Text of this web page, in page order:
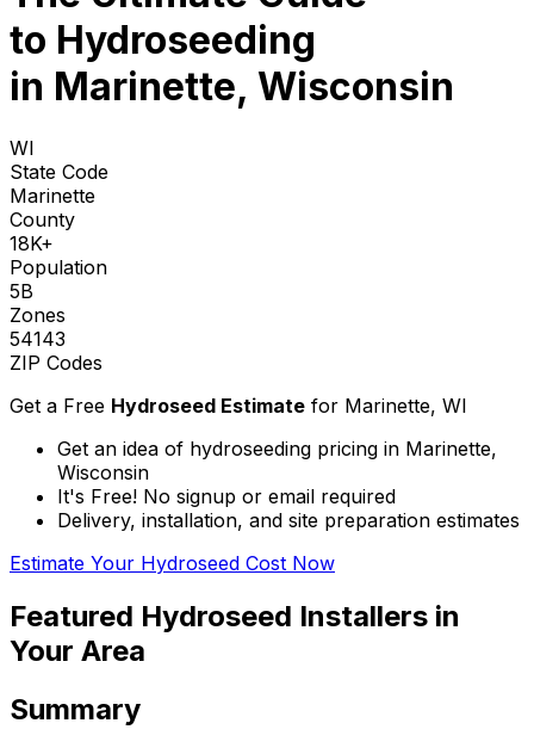
to Hydroseeding
in Marinette, Wisconsin
WI
State Code
Marinette
County
18K+
Population
5B
Zones
54143
ZIP Codes
Get a Free Hydroseed Estimate for Marinette, WI
Get an idea of hydroseeding pricing in Marinette,
Wisconsin
It's Free! No signup or email required
Delivery, installation, and site preparation estimates
Estimate Your Hydroseed Cost Now
Featured Hydroseed Installers in
Your Area
Summary